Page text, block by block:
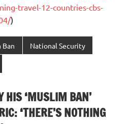
travel-12-countries-cbs-
)
Ban National Security
HIS ‘MUSLIM BAN’
‘THERE’S NOTHING